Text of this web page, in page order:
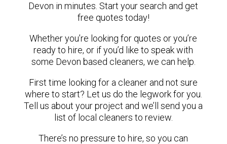
Devon in minutes. Start your search and get
free quotes today!
Whether you’re looking for quotes or you’re
ready to hire, or if you’d like to speak with
some Devon based cleaners, we can help.
First time looking for a cleaner and not sure
where to start? Let us do the legwork for you.
Tell us about your project and we’ll send you a
list of local cleaners to review.
There’s no pressure to hire, so you can